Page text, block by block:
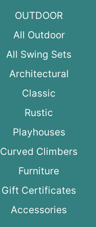
OUTDOOR
All Outdoor
All Swing Sets
Architectural
Classic
Rustic
Playhouses
Curved Climbers
Furniture
Gift Certificates
Accessories